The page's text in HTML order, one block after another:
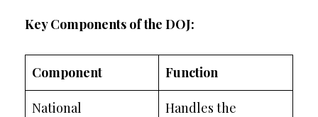
Key Components of the DOJ:
Component Function
National
Handles the